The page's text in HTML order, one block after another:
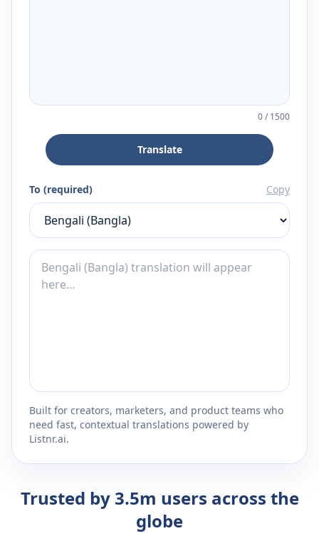
0/1500
Translate
To (required) Copy
Built for creators, marketers, and product teams who
need fast, contextual translations powered by
Listnr.ai.
Trusted by 3.5m users across the
globe